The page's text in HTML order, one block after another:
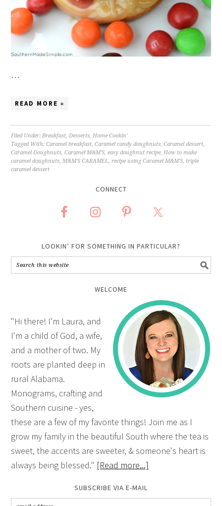
…
READ MORE »
Filed Under: Breakfast Desserts Home Cookin'
Tagged With:Caramel breakfast ,Caramel candy doughnuts ,Caramel dessert
Caramel Doughnuts ,Caramel M&M'S ,easy doughnut recipe How to make
caramel doughnuts M&M'S CARAMEL recipe using Caramel M&M'S triple
caramel dessert
CONNECT
LOOKIN’ FOR SOMETHING IN PARTICULAR?
WELCOME
"Hi there! I'm Laura, and
I'm a child of God, a wife,
and a mother of two. My
roots are planted deep in
rural Alabama.
Monograms, crafting and
Southern cuisine - yes,
these are a few of my favorite things! Join me as I
grow my family in the beautiful South where the tea is
sweet, the accents are sweeter, & someone's heart is
always being blessed." [Read more...]
SUBSCRIBE VIA E-MAIL